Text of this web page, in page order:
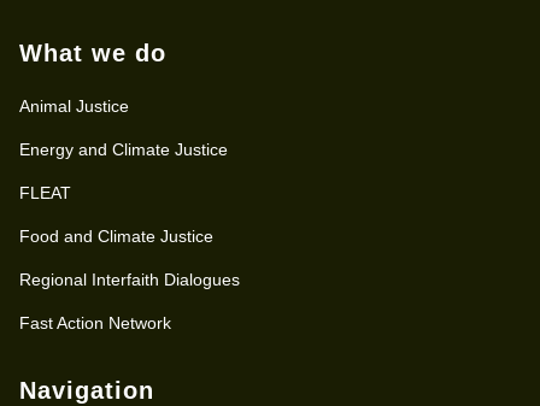
What we do
Animal Justice
Energy and Climate Justice
FLEAT
Food and Climate Justice
Regional Interfaith Dialogues
Fast Action Network
Navigation